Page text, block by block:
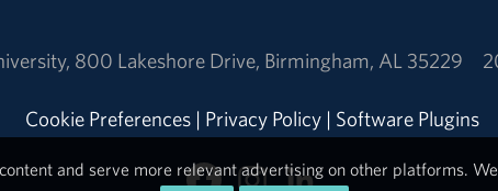
, 800 Lakeshore Drive, Birmingham, AL 35229
Cookie Preferences | Privacy Policy | Software Plugins
and serve more relevant advertising on other platforms.